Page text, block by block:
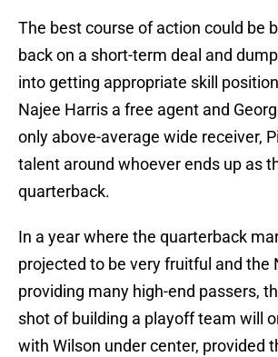
The best course of action could be
back on a short-term deal and
into getting appropriate skill
Najee Harris a free agent and
only above-average wide receiver,
talent around whoever ends up as
quarterback.
In a year where the quarterback
projected to be very fruitful and the
providing many high-end passers,
shot of building a playoff team will
with Wilson under center, provided